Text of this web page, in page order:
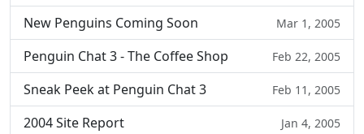
New Penguins Coming Soon Mar 1, 2005
Penguin Chat 3 - The Coffee Shop Feb 22, 2005
Sneak Peek at Penguin Chat 3 Feb 11, 2005
2004 Site Report Jan 4, 2005